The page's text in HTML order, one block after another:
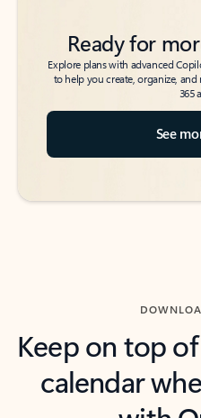
Ready for
Explore plans with advanced
to help you create, organize,
365
See
Keep on top
calendar